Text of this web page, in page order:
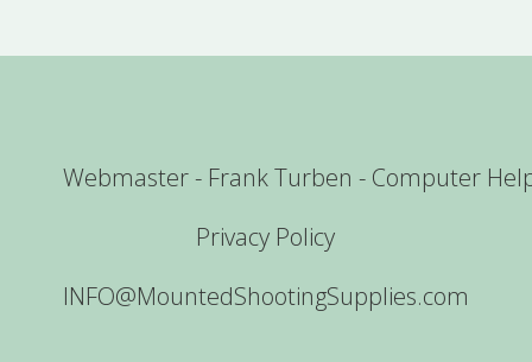
Webmaster - Frank Turben - Computer
Privacy Policy
INFO@MountedShootingSupplies.com